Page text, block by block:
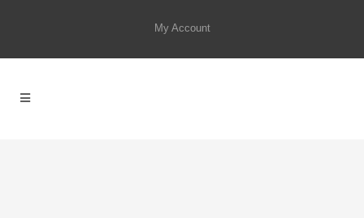
My Account